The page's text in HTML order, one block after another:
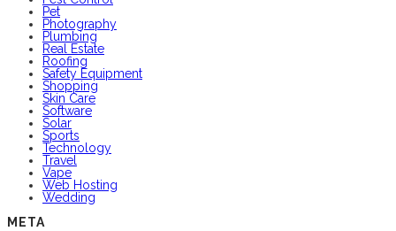
Pet
Photography
Plumbing
Real Estate
Roofing
Safety Equipment
Shopping
Skin Care
Software
Solar
Sports
Technology
Travel
Vape
Web Hosting
Wedding
META